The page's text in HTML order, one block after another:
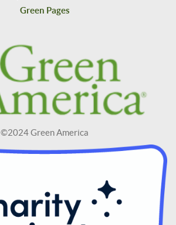
Green Pages
©2024 Green America